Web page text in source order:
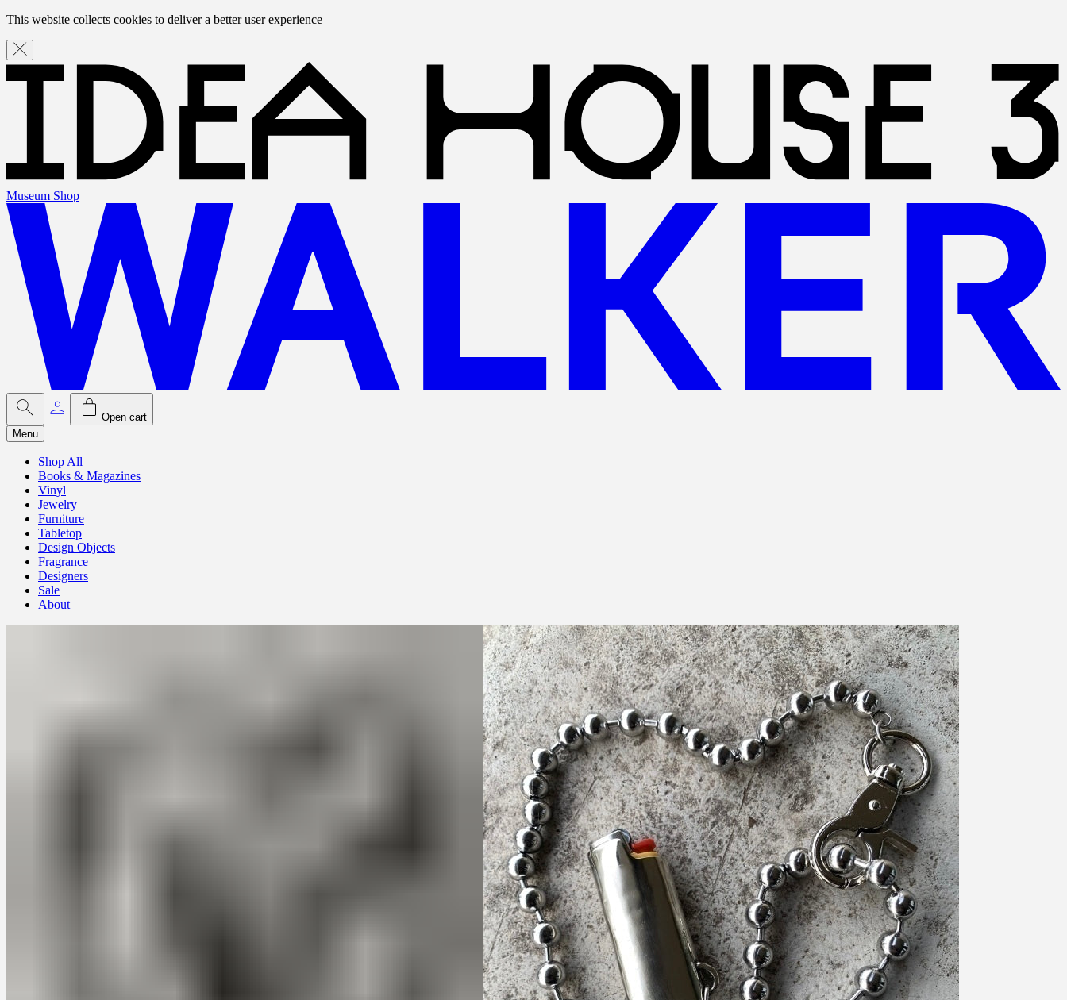
This website collects cookies to deliver a better user experience
Museum Shop
Open cart
Menu
Shop All
Books & Magazines
Vinyl
Jewelry
Furniture
Tabletop
Design Objects
Fragrance
Designers
Sale
About